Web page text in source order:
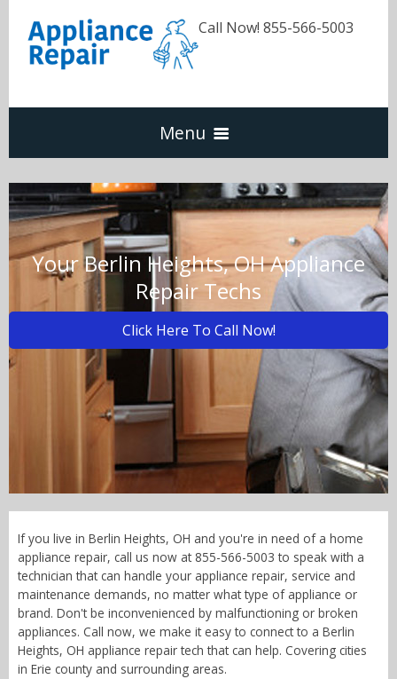
Call Now! 855-566-5003
Menu
Dishwasher
Refrigerators
Washer & Dryer
Oven & Range
Call Now! - 855-566-5003
Your Berlin Heights, OH Appliance
Repair Techs
Click Here To Call Now!
If you live in Berlin Heights, OH and you're in need of a home
appliance repair, call us now at 855-566-5003 to speak with a
technician that can handle your appliance repair, service and
maintenance demands, no matter what type of appliance or
brand. Don't be inconvenienced by malfunctioning or broken
appliances. Call now, we make it easy to connect to a Berlin
Heights, OH appliance repair tech that can help. Covering cities
in Erie county and surrounding areas.